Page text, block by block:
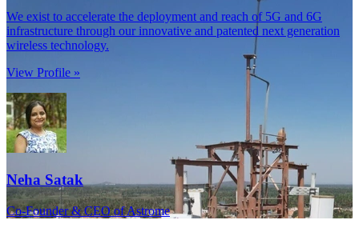
We exist to accelerate the deployment and reach of 5G and 6G
infrastructure through our innovative and patented next generation
wireless technology.
View Profile »
Neha Satak
Co-Founder & CEO of Astrome